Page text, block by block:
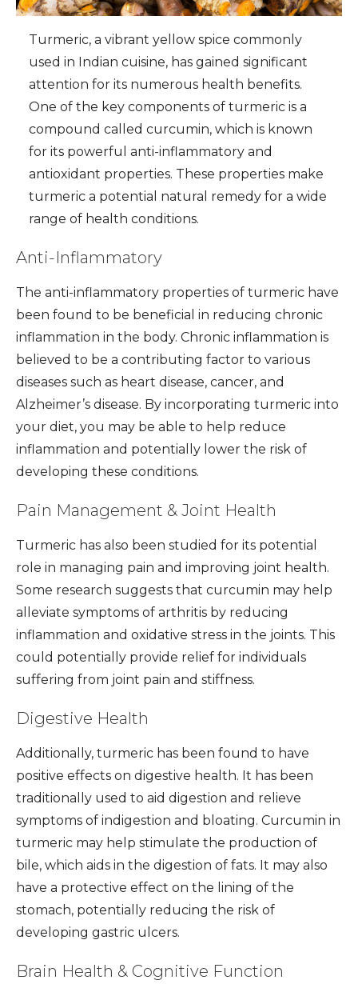
Turmeric, a vibrant yellow spice commonly
used in Indian cuisine, has gained significant
attention for its numerous health benefits.
One of the key components of turmeric is a
compound called curcumin, which is known
for its powerful anti-inflammatory and
antioxidant properties. These properties make
turmeric a potential natural remedy for a wide
range of health conditions.
Anti-Inflammatory
The anti-inflammatory properties of turmeric have
been found to be beneficial in reducing chronic
inflammation in the body. Chronic inflammation is
believed to be a contributing factor to various
diseases such as heart disease, cancer, and
Alzheimer’s disease. By incorporating turmeric into
your diet, you may be able to help reduce
inflammation and potentially lower the risk of
developing these conditions.
Pain Management & Joint Health
Turmeric has also been studied for its potential
role in managing pain and improving joint health.
Some research suggests that curcumin may help
alleviate symptoms of arthritis by reducing
inflammation and oxidative stress in the joints. This
could potentially provide relief for individuals
suffering from joint pain and stiffness.
Digestive Health
Additionally, turmeric has been found to have
positive effects on digestive health. It has been
traditionally used to aid digestion and relieve
symptoms of indigestion and bloating. Curcumin in
turmeric may help stimulate the production of
bile, which aids in the digestion of fats. It may also
have a protective effect on the lining of the
stomach, potentially reducing the risk of
developing gastric ulcers.
Brain Health & Cognitive Function